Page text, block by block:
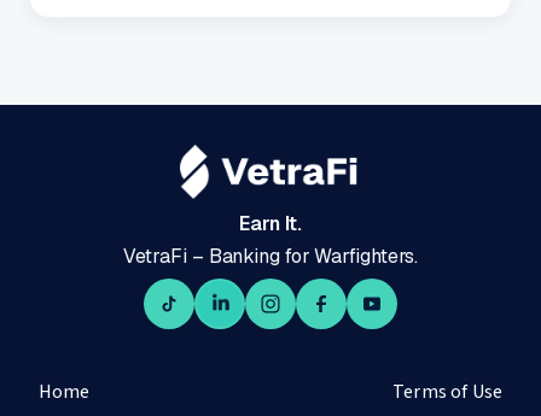
Earn It.
VetraFi – Banking for Warfighters.
Home
Terms of Use